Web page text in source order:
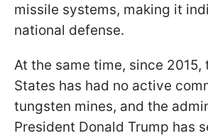
missile systems, making it
national defense.
At the same time, since 2015,
States has had no active
tungsten mines, and the
President Donald Trump has